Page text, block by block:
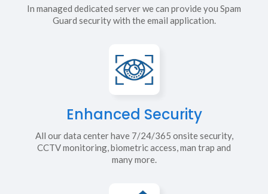
In managed dedicated server we can provide you Spam
Guard security with the email application.
Enhanced Security
All our data center have 7/24/365 onsite security,
CCTV monitoring, biometric access, man trap and
many more.